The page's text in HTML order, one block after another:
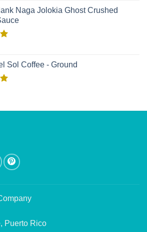
Naga Jolokia Ghost Crushed
Sol Coffee - Ground
Puerto Rico